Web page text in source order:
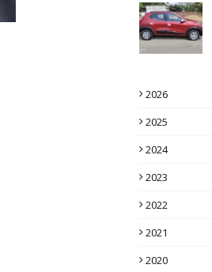
2026
2025
2024
2023
2022
2021
2020